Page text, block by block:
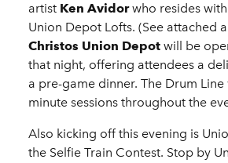
artist Ken Avidorwho resides
Union Depot Lofts. (See attached
Christos Union Depot will be
that night, offering attendees a
a pre-game dinner. The Drum
minute sessions throughout the
Also kicking off this evening is
the Selfie Train Contest. Stop by